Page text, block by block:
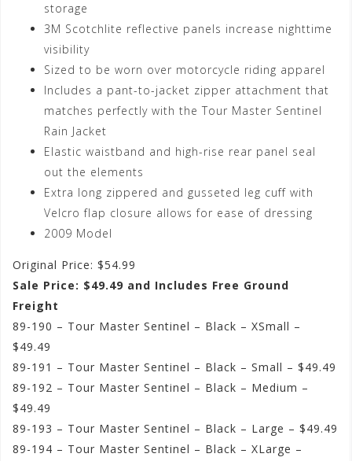
storage
3M Scotchlite reflective panels increase nighttime
visibility
Sized to be worn over motorcycle riding apparel
Includes a pant-to-jacket zipper attachment that
matches perfectly with the Tour Master Sentinel
Rain Jacket
Elastic waistband and high-rise rear panel seal
out the elements
Extra long zippered and gusseted leg cuff with
Velcro flap closure allows for ease of dressing
2009 Model
Original Price: $54.99
Sale Price: $49.49 and Includes Free Ground
Freight
89-190 – Tour Master Sentinel – Black – XSmall –
$49.49
89-191 – Tour Master Sentinel – Black – Small – $49.49
89-192 – Tour Master Sentinel – Black – Medium –
$49.49
89-193 – Tour Master Sentinel – Black – Large – $49.49
89-194 – Tour Master Sentinel – Black – XLarge –